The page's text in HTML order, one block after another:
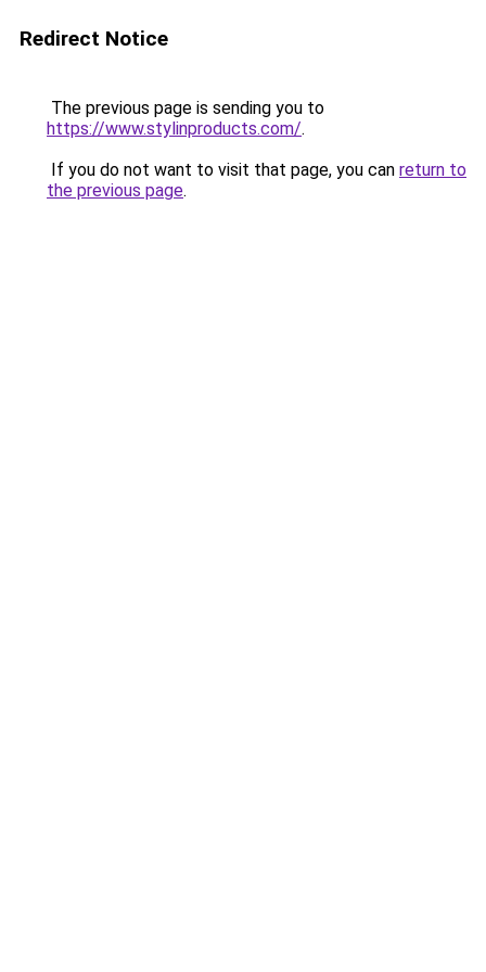
Redirect Notice
The previous page is sending you to
https://www.stylinproducts.com/.
If you do not want to visit that page, you can return to
the previous page.